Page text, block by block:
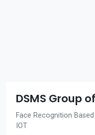
DSMS Group
Face Recognition
IOT